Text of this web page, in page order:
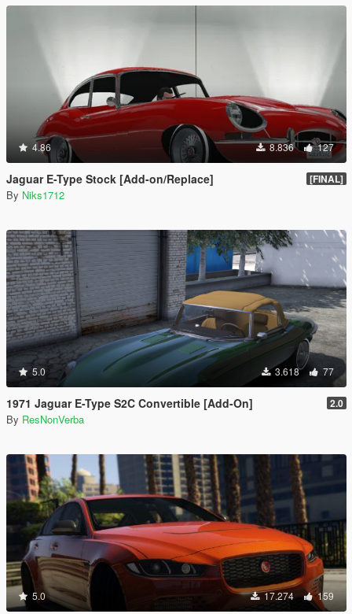
4.86 8.836 127
Jaguar E-Type Stock [Add-on/Replace] [FINAL]
By Niks1712
5.0 3.618 77
1971 Jaguar E-Type S2C Convertible [Add-On] 2.0
By ResNonVerba
5.0 17.274 159